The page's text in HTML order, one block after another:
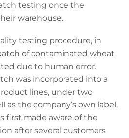
testing once the
warehouse.
testing procedure, in
of contaminated wheat
due to human error.
was incorporated into a
lines, under two
as the company’s own label.
first made aware of the
after several customers